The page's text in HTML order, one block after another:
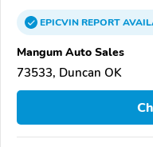
EPICVINREPORT
Mangum Auto Sales
73533, Duncan OK